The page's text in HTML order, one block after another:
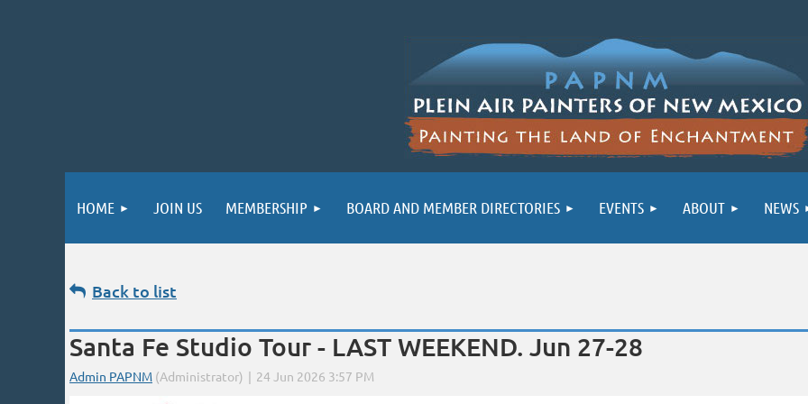
HOME JOIN US MEMBERSHIP BOARD AND MEMBER DIRECTORIES EVENTS ABOUT NEWS
Back to list
Santa Fe Studio Tour - LAST WEEKEND. Jun 27-28